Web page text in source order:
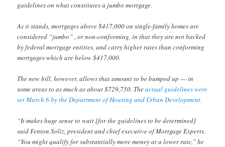
guidelines on what constitutes a jumbo mortgage.
As it stands, mortgages above $417,000 on single-family homes are
considered “jumbo” , or non-conforming, in that they are not backed
by federal mortgage entities, and carry higher rates than conforming
mortgages which are below $417,000.
The new bill, however, allows that amount to be bumped up — in
some areas to as much as about $729,750. Theactual guidelines were
set March 6 by the Department of Housing and Urban Development.
“It makes huge sense to wait [for the guidelines to be determined]
said Fenton Soliz, president and chief executive of Mortgage Experts.
“You might qualify for substantially more money at a lower rate,” he